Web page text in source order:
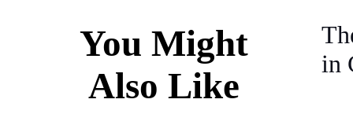
You Might
Also Like
in